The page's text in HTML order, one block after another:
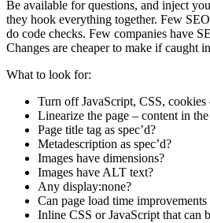
Be available for questions, and inject
they hook everything together. Few
do code checks. Few companies have
Changes are cheaper to make if caught
What to look for:
Turn off JavaScript, CSS,
Linearize the page – content in
Page title tag as spec’d?
Metadescription as spec’d?
Images have dimensions?
Images have ALT text?
Any display:none?
Can page load time improvements
Inline CSS or JavaScript that can